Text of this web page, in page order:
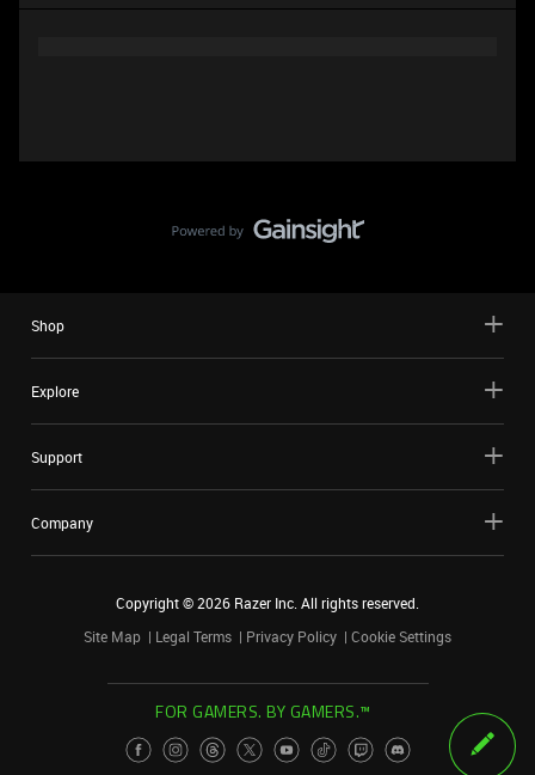
Shop
Explore
Support
Company
Copyright ©2026 Razer Inc. All rights reserved.
Site Map
Legal Terms Privacy Policy Cookie Settings
FOR GAMERS. BY GAMERS.™